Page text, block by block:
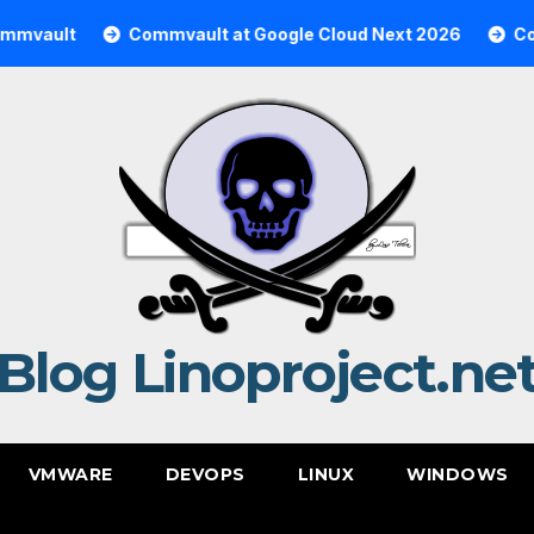
Commvault at Google Cloud Next 2026
Blog
VMWARE DEVOPS LINUX WINDOWS